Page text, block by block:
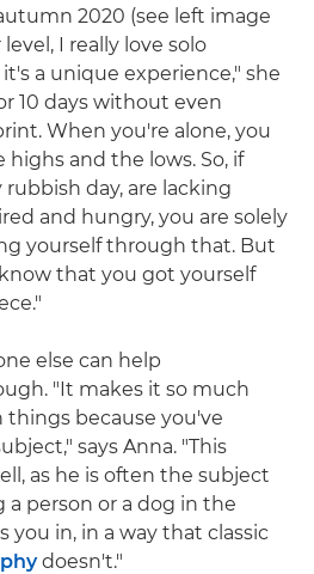
2020 (see left image
I really love solo
a unique experience," she
10 days without even
When you're alone, you
and the lows. So, if
day, are lacking
and hungry, you are solely
yourself through that. But
that you got yourself
else can help
"It makes it so much
because you've
says Anna. "This
as he is often the subject
a person or a dog in the
you in, in a way that classic
doesn't."